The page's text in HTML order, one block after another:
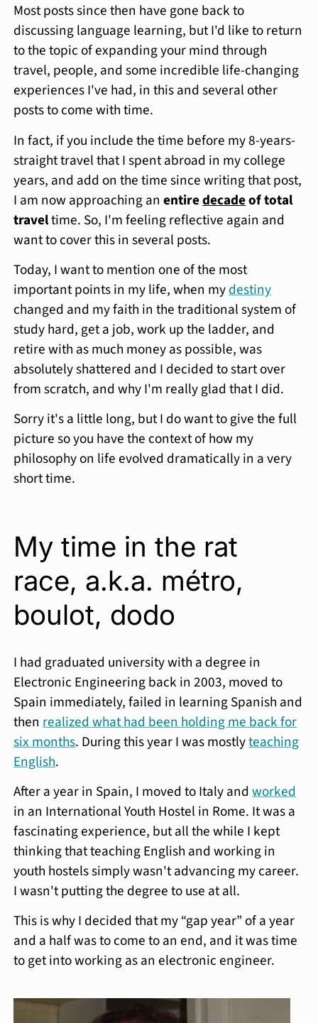
Most posts since then have gone back to
discussing language learning, but I'd like to return
to the topic of expanding your mind through
travel, people, and some incredible life-changing
experiences I've had, in this and several other
posts to come with time.
In fact, if you include the time before my 8-years-
straight travel that I spent abroad in my college
years, and add on the time since writing that post,
I am now approaching anentiredecadeof total
traveltime. So, I'm feeling reflective again and
want to cover this in several posts.
Today, I want to mention one of the most
important points in my life, when mydestiny
changed and my faith in the traditional system of
study hard, get a job, work up the ladder, and
retire with as much money as possible, was
absolutely shattered and I decided to start over
from scratch, and why I'm really glad that I did.
Sorry it's a little long, but I do want to give the full
picture so you have the context of how my
philosophy on life evolved dramatically in a very
short time.
My time in the rat
race, a.k.a. métro,
boulot, dodo
I had graduated university with a degree in
Electronic Engineering back in 2003, moved to
Spain immediately, failed in learning Spanish and
thenrealized what had been holding me back for
six months. During this year I was mostlyteaching
English.
After a year in Spain, I moved to Italy andworked
in an International Youth Hostel in Rome. It was a
fascinating experience, but all the while I kept
thinking that teaching English and working in
youth hostels simply wasn't advancing my career.
I wasn't putting the degree to use at all.
This is why I decided that my “gap year” of a year
and a half was to come to an end, and it was time
to get into working as an electronic engineer.